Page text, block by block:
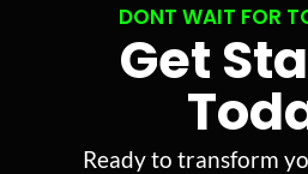
DONT WAIT FOR
Get
Ready to transform